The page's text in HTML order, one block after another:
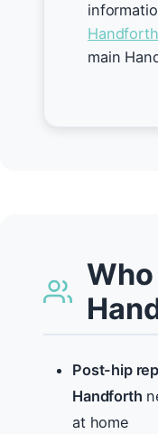
Handforth
main
Post-hip
Handforth
at home